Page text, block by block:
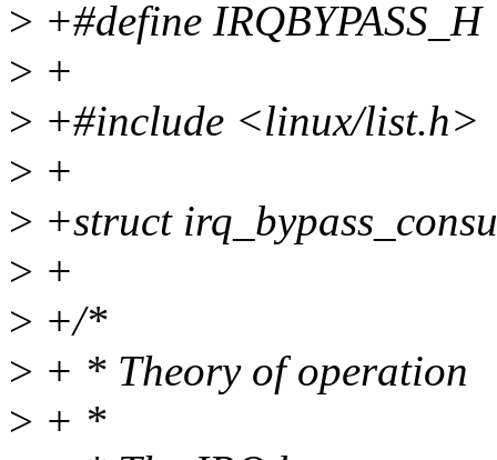
> +#define IRQBYPASS_H
> +
> +#include <linux/list.h>
> +
> +struct
> +
> +/*
> + * Theory of operation
> + *